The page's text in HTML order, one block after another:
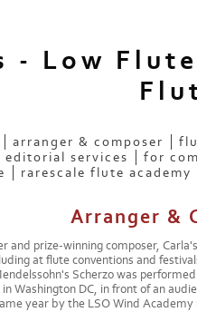
- Low
arranger & composer
editorial services for
rarescale flute academy
Arranger &
and prize-winning composer,
at flute conventions and
Scherzo was
Washington DC, in front of an
year by the LSO Wind